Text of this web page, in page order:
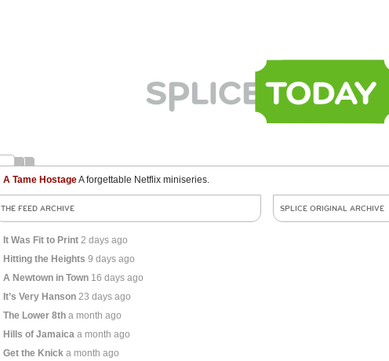
A Tame HostageA forgettable Netflix miniseries.
THE FEED ARCHIVE
It Was Fit to Print 2 days ago
Hitting the Heights 9 days ago
A Newtown in Town 16 days ago
It’s Very Hanson 23 days ago
The Lower 8th a month ago
Hills of Jamaica a month ago
Get the Knick a month ago
SPLICE ORIGINAL ARCHIVE